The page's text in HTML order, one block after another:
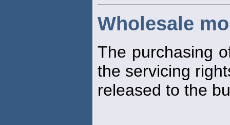
Wholesale
The purchasing
the servicing
released to the